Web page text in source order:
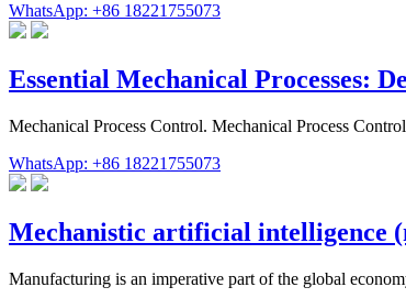
WhatsApp: +86 18221755073
Essential Mechanical Processes:
Mechanical Process Control. Mechanical Process
WhatsApp: +86 18221755073
Mechanistic artificial intelligence
Manufacturing is an imperative part of the global